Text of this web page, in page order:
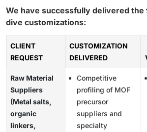
We have successfully delivered
dive customizations:
CLIENT
REQUEST
CUSTOMIZATION
DELIVERED
Raw Material
Suppliers
(Metal salts,
organic
linkers,
Competitive
profiling of MOF
precursor
suppliers and
specialty